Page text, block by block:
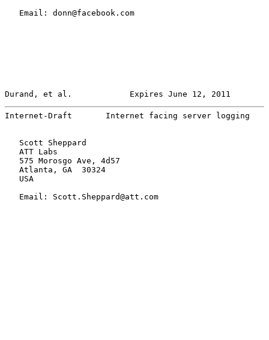
   Email: donn@facebook.com
Durand, et al.            Expires June 12, 2011
Internet-Draft       Internet facing server logging
   Scott Sheppard
   ATT Labs
   575 Morosgo Ave, 4d57
   Atlanta, GA  30324
   USA
   Email: Scott.Sheppard@att.com